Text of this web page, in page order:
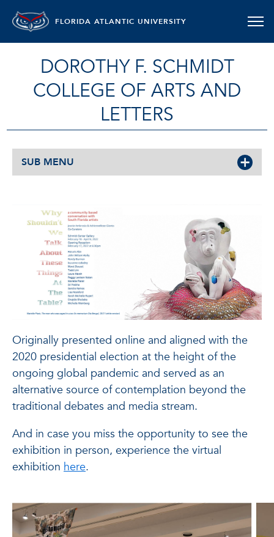
FLORIDA ATLANTIC UNIVERSITY
DOROTHY F. SCHMIDT
COLLEGE OF ARTS AND
LETTERS
SUB MENU
Originally presented online and aligned with the
2020 presidential election at the height of the
ongoing global pandemic and served as an
alternative source of contemplation beyond the
traditional debates and media stream.
And in case you miss the opportunity to see the
exhibition in person, experience the virtual
exhibition here.